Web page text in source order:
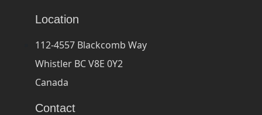
Location
112-4557 Blackcomb Way
Whistler BC V8E 0Y2
Canada
Contact